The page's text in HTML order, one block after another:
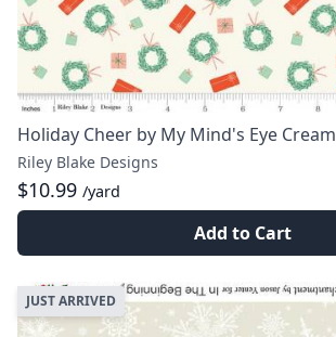
Holiday Cheer by My Mind's Eye Cream
Riley Blake Designs
$10.99 /yard
Add to Cart
JUST ARRIVED